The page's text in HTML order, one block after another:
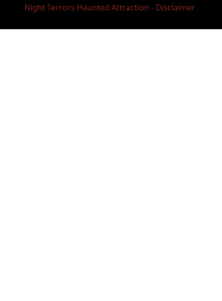
Night Terrors Haunted Attraction - Disclaimer